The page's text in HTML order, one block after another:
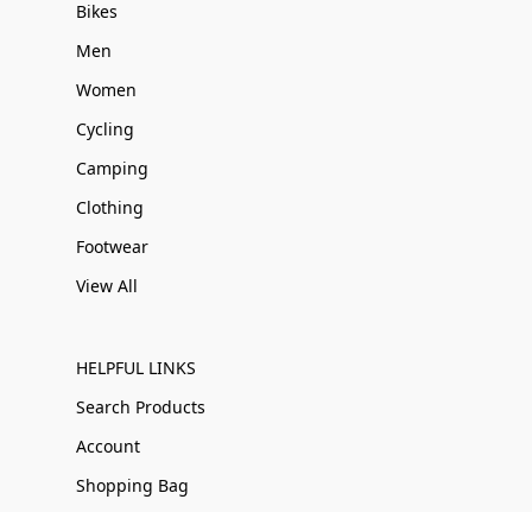
Bikes
Men
Women
Cycling
Camping
Clothing
Footwear
View All
HELPFUL LINKS
Search Products
Account
Shopping Bag